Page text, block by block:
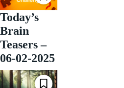
Today’s
Brain
Teasers –
06-02-2025